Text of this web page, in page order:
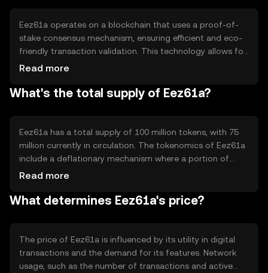
Eez61a operates on a blockchain that uses a proof-of-
stake consensus mechanism, ensuring efficient and eco-
friendly transaction validation. This technology allows for
quick processing times and lower energy consumption
include smart contract capabilities, enabling automated
Read more
What's the total supply of Eez61a?
Eez61a has a total supply of 100 million tokens, with 75
million currently in circulation. The tokenomics of Eez61a
include a deflationary mechanism where a portion of
transaction fees is burned, reducing the overall supply
potentially enhance value, while maintaining a stable
Read more
What determines Eez61a's price?
The price of Eez61a is influenced by its utility in digital
transactions and the demand for its features. Network
usage, such as the number of transactions and active